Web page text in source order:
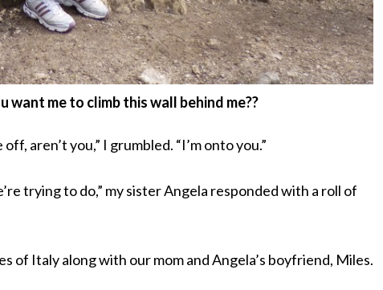
want me to climb this wall behind me??
aren’t you,” I grumbled. “I’m onto you.”
trying to do,” my sister Angela responded with a roll of
of Italy along with our mom and Angela’s boyfriend, Miles.